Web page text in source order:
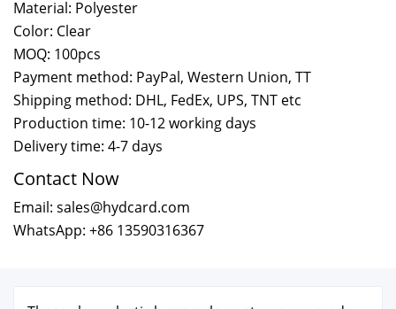
Material: Polyester
Color: Clear
MOQ: 100pcs
Payment method: PayPal, Western Union, TT
Shipping method: DHL, FedEx, UPS, TNT etc
Production time: 10-12 working days
Delivery time: 4-7 days
Contact Now
Email: sales@hydcard.com
WhatsApp: +86 13590316367